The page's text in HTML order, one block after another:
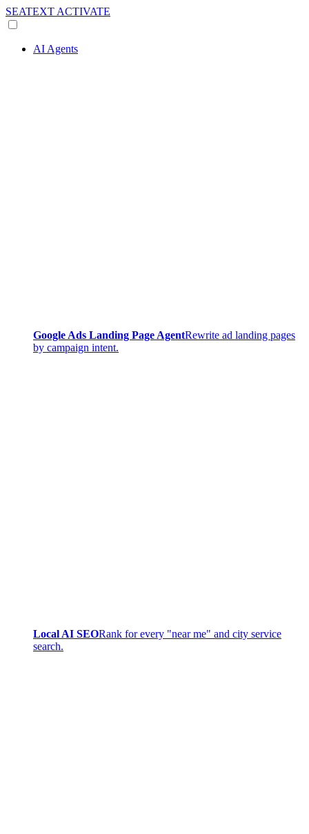
SEATEXT ACTIVATE
AI Agents
Google Ads Landing Page AgentRewrite ad landing pages
by campaign intent.
Local AI SEORank for every "near me" and city service
search.